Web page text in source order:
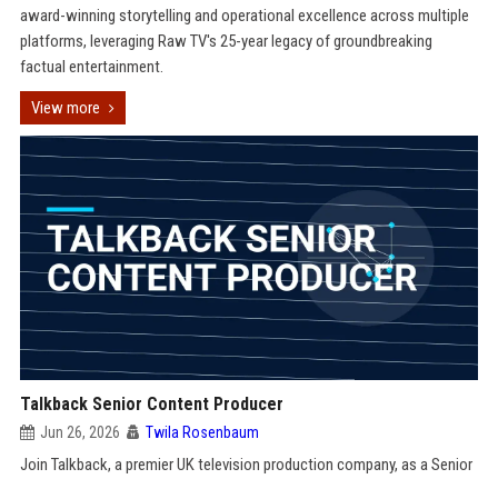
award-winning storytelling and operational excellence across multiple
platforms, leveraging Raw TV's 25-year legacy of groundbreaking
factual entertainment.
View more
Talkback Senior Content Producer
Jun 26, 2026 Twila Rosenbaum
Join Talkback, a premier UK television production company, as a Senior